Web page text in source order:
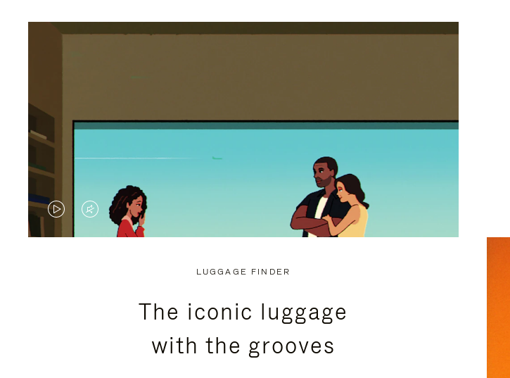
VIDEO
VIDEO
PRESS
LUGGAGE FINDER
The iconic luggage
with the grooves